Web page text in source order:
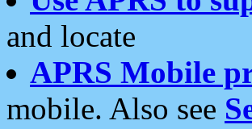
and locate
APRS Mobile
mobile. Also see